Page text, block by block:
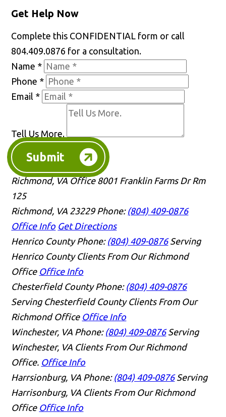
Get Help Now
Complete this CONFIDENTIAL form or call
804.409.0876 for a consultation.
Name *
Phone *
Email *
Tell Us More.
Submit
Richmond, VA Office 8001 Franklin Farms Dr Rm
125
Richmond, VA 23229 Phone: (804) 409-0876
Office Info Get Directions
Henrico County Phone: (804) 409-0876 Serving
Henrico County Clients From Our Richmond
Office Office Info
Chesterfield County Phone: (804) 409-0876
Serving Chesterfield County Clients From Our
Richmond Office Office Info
Winchester, VA Phone: (804) 409-0876 Serving
Winchester, VA Clients From Our Richmond
Office. Office Info
Harrsionburg, VA Phone: (804) 409-0876 Serving
Harrisonburg, VA Clients From Our Richmond
Office Office Info